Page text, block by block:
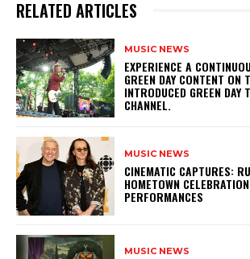
RELATED ARTICLES
MUSIC NEWS
​EXPERIENCE A
GREEN DAY CONTENT ON
INTRODUCED GREEN DAY
CHANNEL.
MUSIC NEWS
​CINEMATIC CAPTURES:
HOMETOWN
PERFORMANCES
MUSIC NEWS